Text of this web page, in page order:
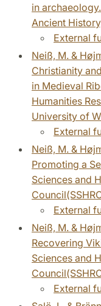
in
Ancient
External
Neiß, M. &
Christianity
in Medieval
Humanities
University of
External
Neiß, M. &
Promoting a
Sciences and
External
Neiß, M. &
Recovering
Sciences and
External